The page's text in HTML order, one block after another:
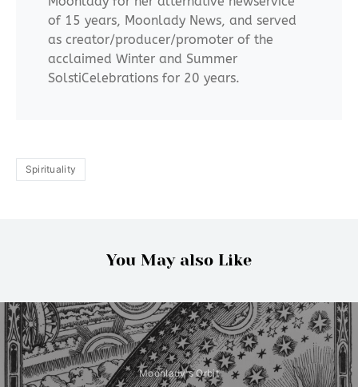
of 15 years, Moonlady News, and served
as creator/producer/promoter of the
acclaimed Winter and Summer
SolstiCelebrations for 20 years.
Spirituality
You May also Like
Moonlady's Orbit